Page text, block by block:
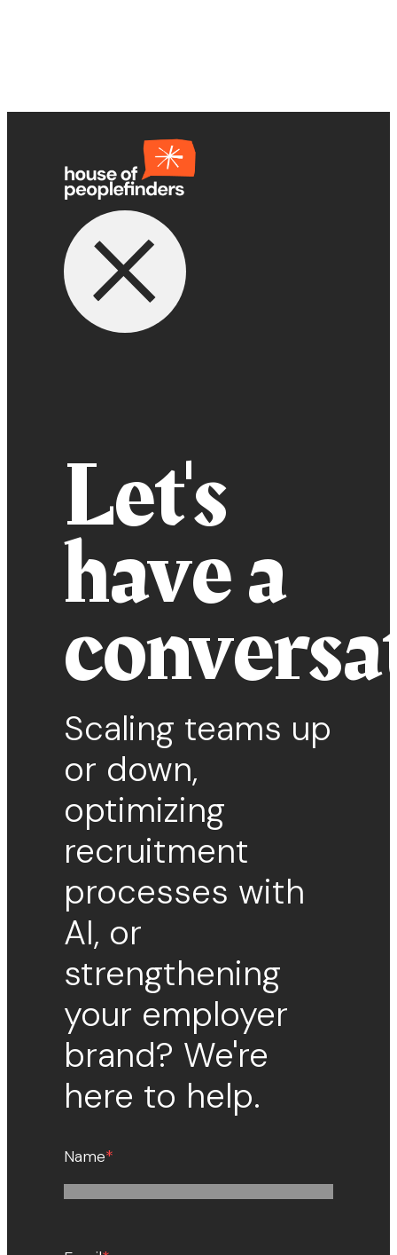
Let's
have a
Scaling teams up
or down,
optimizing
recruitment
processes with
AI, or
strengthening
your employer
brand? We're
here to help.
Name*